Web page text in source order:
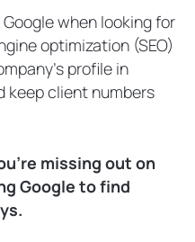
when looking for
optimization (SEO)
profile in
keep client numbers
missing out on
Google to find
Criminal Defence
with Other Criminal
Strategies
Content with Videos
your SEO over